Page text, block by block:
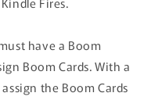
have a Boom
Boom Cards. With a
the Boom Cards